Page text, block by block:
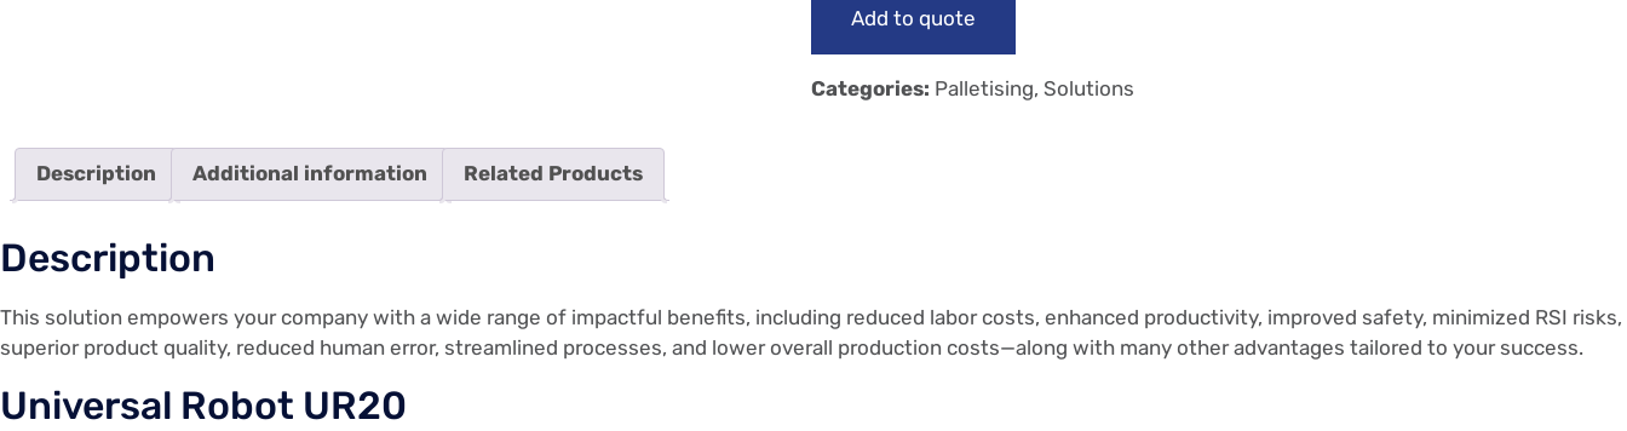
Add to quote
Categories: Palletising, Solutions
Description Additional information Related Products
Description
This solution empowers your company with a wide range of impactful benefits, including reduced labor costs, enhanced productivity, improved safety, minimized RSI risks,
superior product quality, reduced human error, streamlined processes, and lower overall production costs—along with many other advantages tailored to your success.
Universal Robot UR20